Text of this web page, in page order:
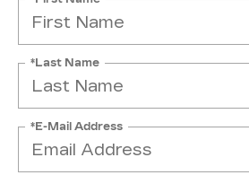
*Last Name
*E-Mail Address